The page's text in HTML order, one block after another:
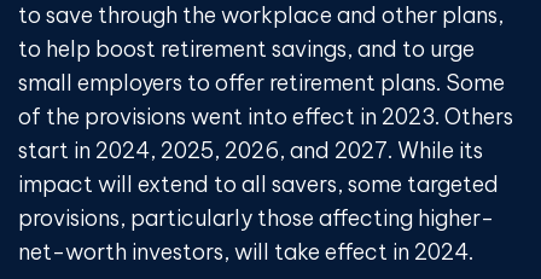
to save through the workplace and other plans,
to help boost retirement savings, and to urge
small employers to offer retirement plans. Some
of the provisions went into effect in 2023. Others
start in 2024, 2025, 2026, and 2027. While its
impact will extend to all savers, some targeted
provisions, particularly those affecting higher-
net-worth investors, will take effect in 2024.